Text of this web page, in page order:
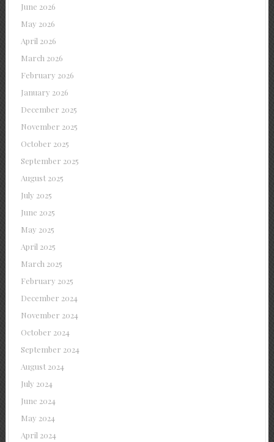
June 2026
May 2026
April 2026
March 2026
February 2026
January 2026
December 2025
November 2025
October 2025
September 2025
August 2025
July 2025
June 2025
May 2025
April 2025
March 2025
February 2025
December 2024
November 2024
October 2024
September 2024
August 2024
July 2024
June 2024
May 2024
April 2024